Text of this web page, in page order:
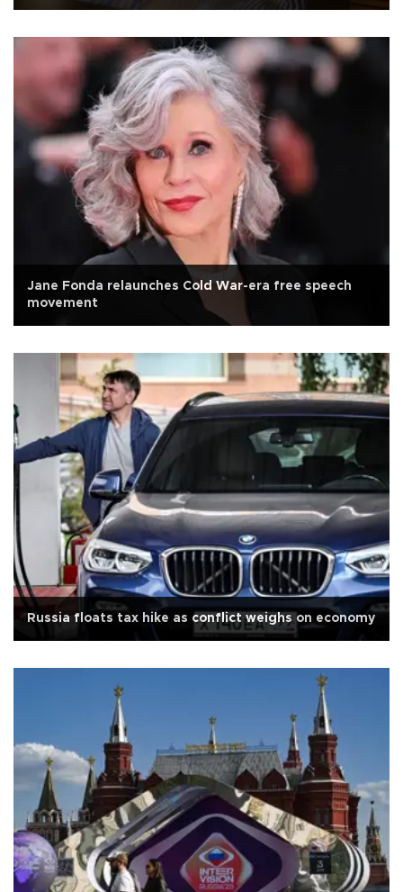
Jane Fonda relaunches Cold War-era free speech
movement
Russia floats tax hike as conflict weighs on economy